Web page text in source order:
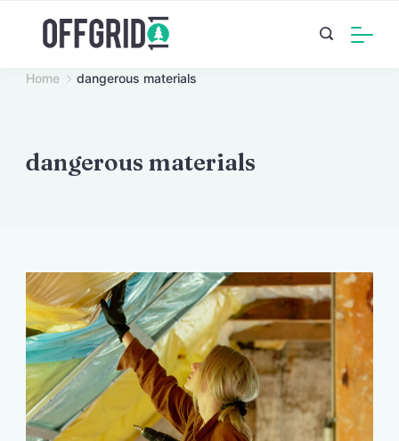
content
Home dangerous materials
dangerous materials